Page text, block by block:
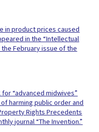
in product prices caused
in the “Intellectual
February issue of the
“advanced midwives”
harming public order and
Rights Precedents
journal “The Invention.”